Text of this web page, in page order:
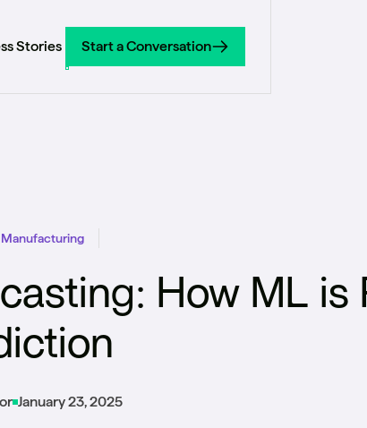
Stories
Start a Conversation
Start a Conversation
Manufacturing
How ML is
January 23, 2025